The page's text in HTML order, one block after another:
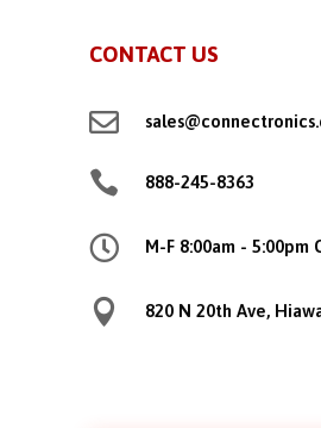
CONTACT US

 888-245-8363
 M-F 8:00am - 5:00pm
 820 N 20th Ave,